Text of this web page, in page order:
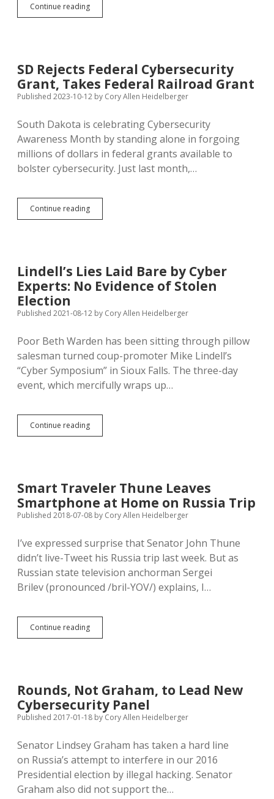
Continue readingNoem
Transfers
Cybersecurity
Position
Day
Meeting
with
Critical
Democrat
SD Rejects Federal Cybersecurity
Grant, Takes Federal Railroad Grant
Published 2023-10-12 by Cory Allen Heidelberger
South Dakota is celebrating Cybersecurity
Awareness Month by standing alone in forgoing
millions of dollars in federal grants available to
bolster cybersecurity. Just last month,…
Continue readingSD
Rejects
Federal
Railroad
Lindell’s Lies Laid Bare by Cyber
Experts: No Evidence of Stolen
Election
Published 2021-08-12 by Cory Allen Heidelberger
Poor Beth Warden has been sitting through pillow
salesman turned coup-promoter Mike Lindell’s
“Cyber Symposium” in Sioux Falls. The three-day
event, which mercifully wraps up…
Continue readingLindell’s
Lies
Experts:
No
Evidence
Election
Smart Traveler Thune Leaves
Smartphone at Home on Russia Trip
Published 2018-07-08 by Cory Allen Heidelberger
I’ve expressed surprise that Senator John Thune
didn’t live-Tweet his Russia trip last week. But as
Russian state television anchorman Sergei
Brilev (pronounced /bril-YOV/) explains, I…
Continue readingSmart
Traveler
Home
on
Russia
Rounds, Not Graham, to Lead New
Cybersecurity Panel
Published 2017-01-18 by Cory Allen Heidelberger
Senator Lindsey Graham has taken a hard line
on Russia’s attempt to interfere in our 2016
Presidential election by illegal hacking. Senator
Graham also did not support the…